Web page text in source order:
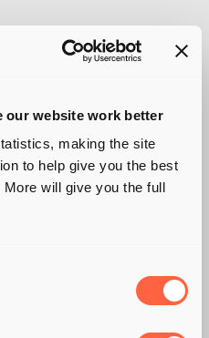
our website work better
making the site
to help give you the best
will give you the full